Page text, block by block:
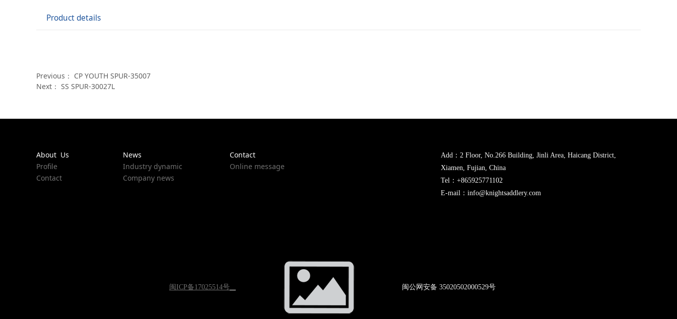
Product details
Previous： CP YOUTH SPUR-35007
Next： SS SPUR-30027L
About Us
Profile
Contact
News
Industry dynamic
Company news
Contact
Online message
Add：2 Floor, No.266 Building, Jinli Area, Haicang District,
Xiamen, Fujian, China
Tel：+865925771102
E-mail：info@knightsaddlery.com
闽ICP备17025514号 闽公网安备 35020502000529号